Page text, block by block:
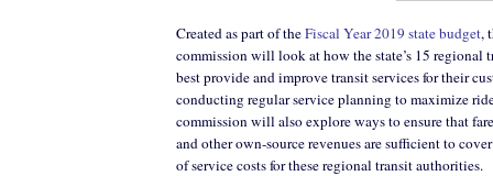
Created as part of theFiscal Year 2019 state budget,
commission will look at how the state’s 15 regional
best provide and improve transit services for their
conducting regular service planning to maximize
commission will also explore ways to ensure that
and other own-source revenues are sufficient to
of service costs for these regional transit authorities.